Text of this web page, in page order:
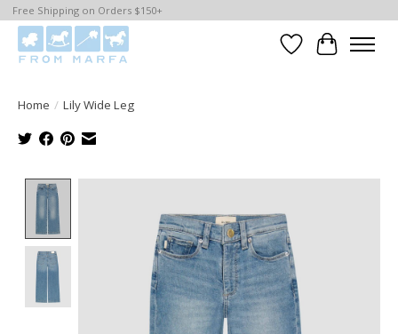
Free Shipping on Orders $150+
WishlistCart
Home / Lily Wide Leg